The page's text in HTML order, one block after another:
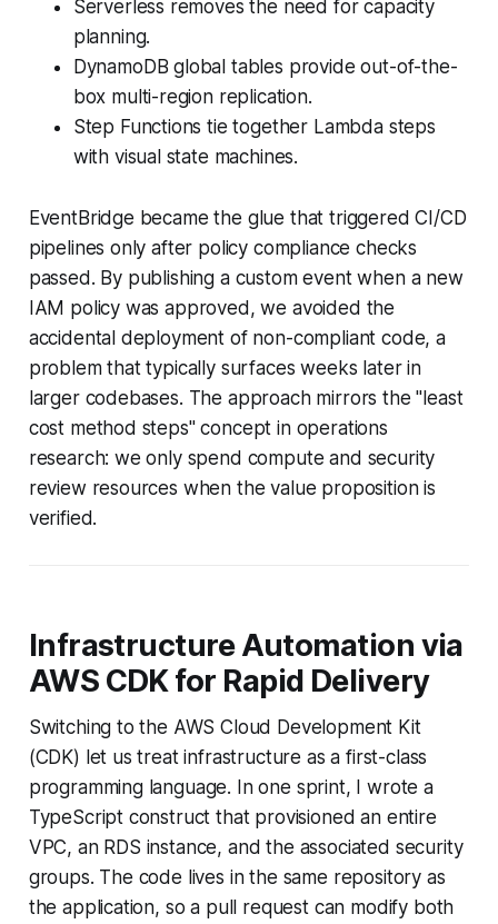
Serverless removes the need for capacity
planning.
DynamoDB global tables provide out-of-the-
box multi-region replication.
Step Functions tie together Lambda steps
with visual state machines.
EventBridge became the glue that triggered CI/CD
pipelines only after policy compliance checks
passed. By publishing a custom event when a new
IAM policy was approved, we avoided the
accidental deployment of non-compliant code, a
problem that typically surfaces weeks later in
larger codebases. The approach mirrors the "least
cost method steps" concept in operations
research: we only spend compute and security
review resources when the value proposition is
verified.
Infrastructure Automation via
AWS CDK for Rapid Delivery
Switching to the AWS Cloud Development Kit
(CDK) let us treat infrastructure as a first-class
programming language. In one sprint, I wrote a
TypeScript construct that provisioned an entire
VPC, an RDS instance, and the associated security
groups. The code lives in the same repository as
the application, so a pull request can modify both